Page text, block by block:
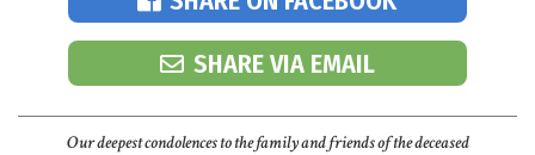
SHARE VIA EMAIL
Our deepest condolences to the family and friends of the deceased